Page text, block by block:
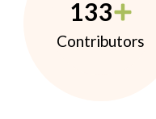
133
Contributors